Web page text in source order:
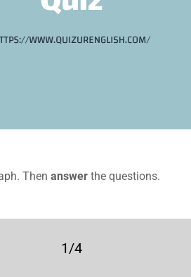
Then answer the questions.
1/4